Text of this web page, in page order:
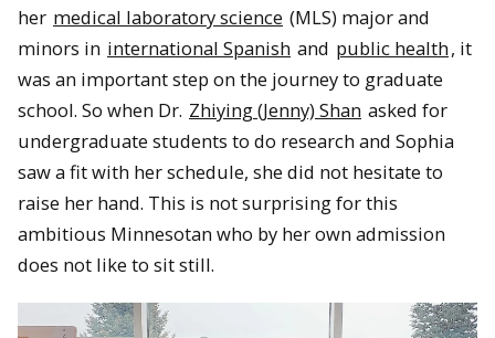
her medical laboratory science (MLS) major and
minors in international Spanish and public health, it
was an important step on the journey to graduate
school. So when Dr. Zhiying (Jenny) Shan asked for
undergraduate students to do research and Sophia
saw a fit with her schedule, she did not hesitate to
raise her hand. This is not surprising for this
ambitious Minnesotan who by her own admission
does not like to sit still.